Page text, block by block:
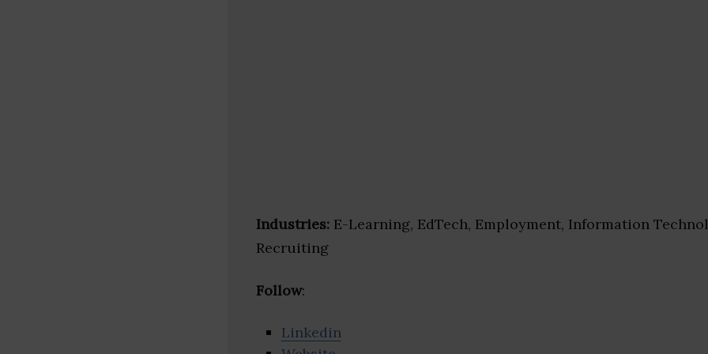
Industries: E-Learning, EdTech, Employment, Information
Recruiting
Follow:
Linkedin